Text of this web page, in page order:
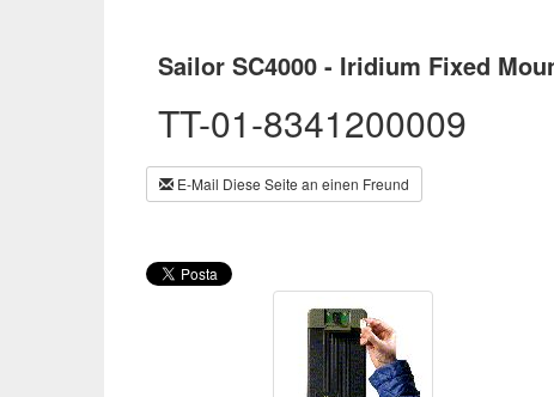
Sailor SC4000 - Iridium Fixed
TT-01-8341200009
E-Mail Diese Seite an einen Freund